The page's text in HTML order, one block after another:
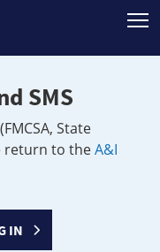
SMS
State
return to theA&I
IN